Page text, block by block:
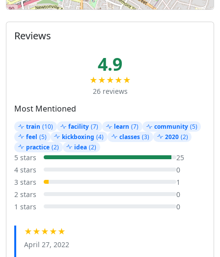
Reviews
4.9
★★★★★
26 reviews
Most Mentioned
train (10) facility (7) learn (7) community (5)
feel (5) kickboxing (4) classes (3) 2020 (2)
practice (2) idea (2)
5 stars
25
4 stars
0
3 stars
1
2 stars
0
1 stars
0
★★★★★
April 27, 2022